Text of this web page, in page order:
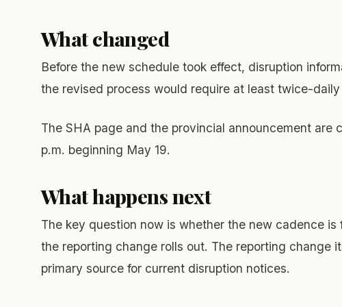
What changed
Before the new schedule took effect, disruption
the revised process would require at least twice-
The SHA page and the provincial announcement
p.m. beginning May 19.
What happens next
The key question now is whether the new cadence
the reporting change rolls out. The reporting change
primary source for current disruption notices.